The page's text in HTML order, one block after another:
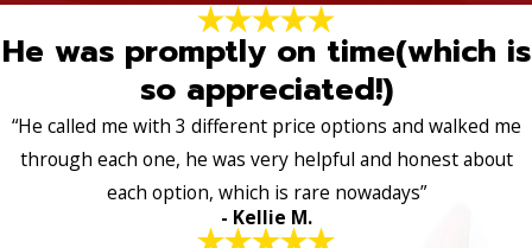
He was promptly on time(which is
so appreciated!)
“He called me with 3 different price options and walked me
through each one, he was very helpful and honest about
each option, which is rare nowadays”
- Kellie M.